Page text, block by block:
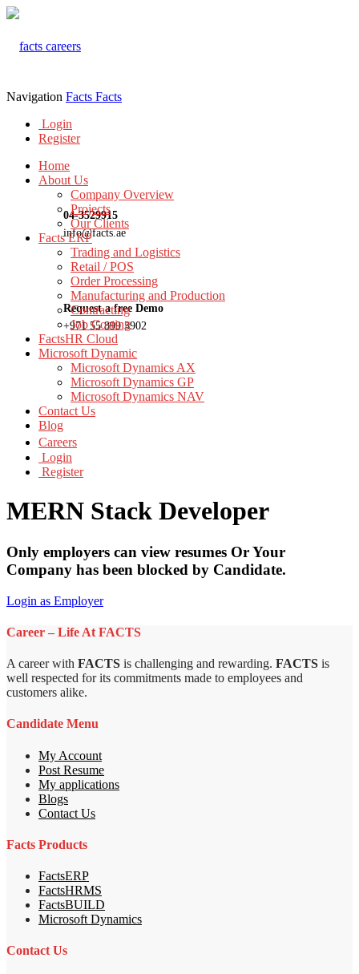
04-3529915
info@facts.ae
Request a free Demo
+971 55 899 3902
Navigation Facts Facts
Login
Register
Home
About Us
Company Overview
Projects
Our Clients
Facts ERP
Trading and Logistics
Retail / POS
Order Processing
Manufacturing and Production
Contracting
Job Costing
FactsHR Cloud
Microsoft Dynamic
Microsoft Dynamics AX
Microsoft Dynamics GP
Microsoft Dynamics NAV
Contact Us
Blog
Careers
Login
Register
MERN Stack Developer
Only employers can view resumes Or Your
Company has been blocked by Candidate.
Login as Employer
Career – Life At FACTS
A career with FACTS is challenging and rewarding. FACTS is
well respected for its commitments made to employees and
customers alike.
Candidate Menu
My Account
Post Resume
My applications
Blogs
Contact Us
Facts Products
FactsERP
FactsHRMS
FactsBUILD
Microsoft Dynamics
Contact Us